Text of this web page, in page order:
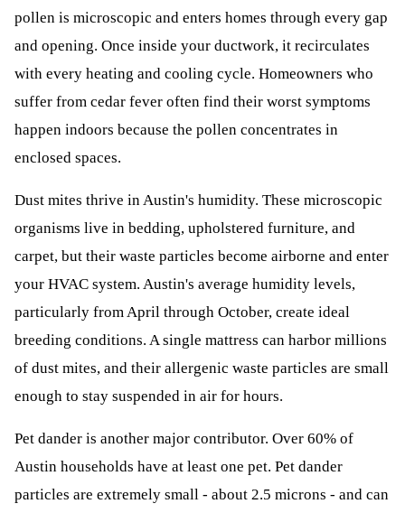
pollen is microscopic and enters homes through every gap
and opening. Once inside your ductwork, it recirculates
with every heating and cooling cycle. Homeowners who
suffer from cedar fever often find their worst symptoms
happen indoors because the pollen concentrates in
enclosed spaces.
Dust mites thrive in Austin's humidity. These microscopic
organisms live in bedding, upholstered furniture, and
carpet, but their waste particles become airborne and enter
your HVAC system. Austin's average humidity levels,
particularly from April through October, create ideal
breeding conditions. A single mattress can harbor millions
of dust mites, and their allergenic waste particles are small
enough to stay suspended in air for hours.
Pet dander is another major contributor. Over 60% of
Austin households have at least one pet. Pet dander
particles are extremely small - about 2.5 microns - and can